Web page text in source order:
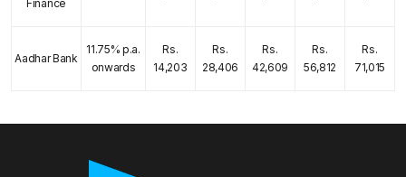
Finance
Aadhar Bank
11.75% p.a.
onwards
Rs.
14,203
Rs.
28,406
Rs.
42,609
Rs.
56,812
Rs.
71,015